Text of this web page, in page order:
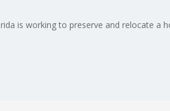
is working to preserve and relocate